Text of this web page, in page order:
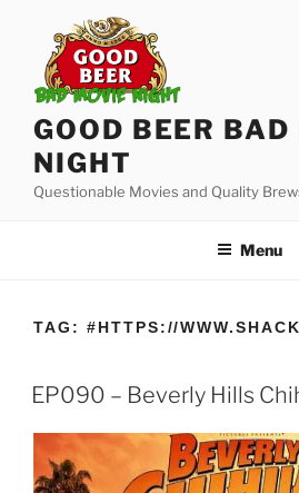
content
GOOD BEER BAD
NIGHT
Questionable Movies and Quality
Menu
TAG: #HTTPS://
EP090 – Beverly Hills